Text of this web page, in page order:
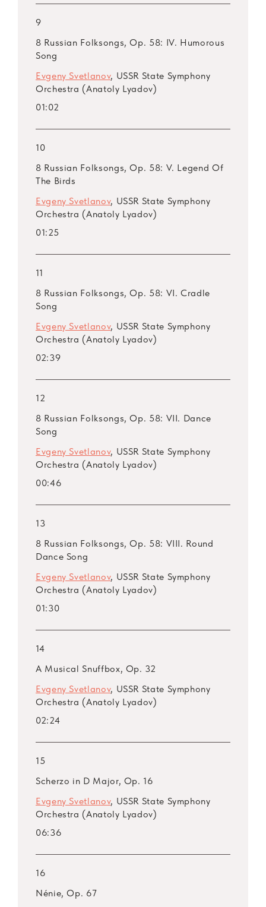
9
8 Russian Folksongs, Op. 58: IV. Humorous
Song
Evgeny Svetlanov, USSR State Symphony
Orchestra (Anatoly Lyadov)
01:02
10
8 Russian Folksongs, Op. 58: V. Legend Of
The Birds
Evgeny Svetlanov, USSR State Symphony
Orchestra (Anatoly Lyadov)
01:25
11
8 Russian Folksongs, Op. 58: VI. Cradle
Song
Evgeny Svetlanov, USSR State Symphony
Orchestra (Anatoly Lyadov)
02:39
12
8 Russian Folksongs, Op. 58: VII. Dance
Song
Evgeny Svetlanov, USSR State Symphony
Orchestra (Anatoly Lyadov)
00:46
13
8 Russian Folksongs, Op. 58: VIII. Round
Dance Song
Evgeny Svetlanov, USSR State Symphony
Orchestra (Anatoly Lyadov)
01:30
14
A Musical Snuffbox, Op. 32
Evgeny Svetlanov, USSR State Symphony
Orchestra (Anatoly Lyadov)
02:24
15
Scherzo in D Major, Op. 16
Evgeny Svetlanov, USSR State Symphony
Orchestra (Anatoly Lyadov)
06:36
16
Nénie, Op. 67